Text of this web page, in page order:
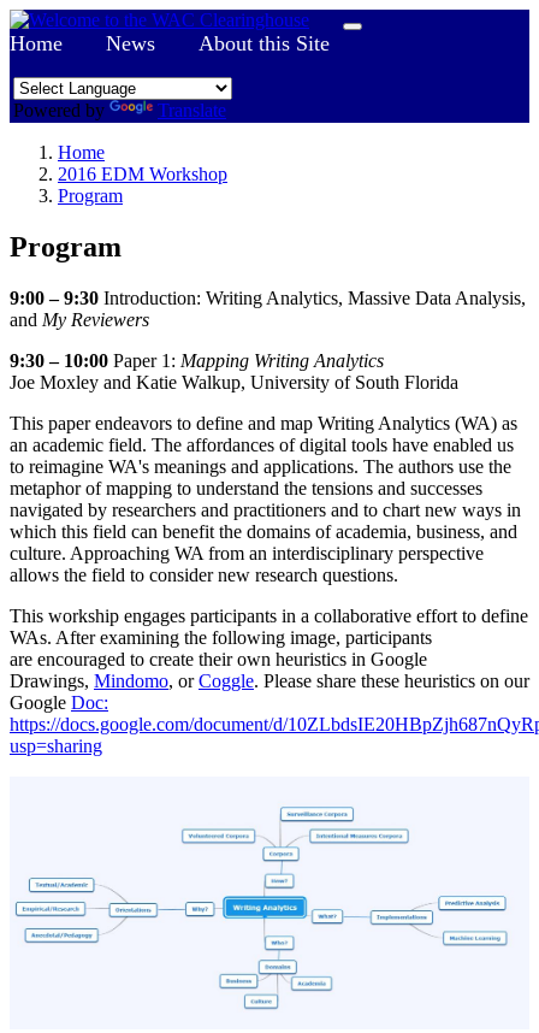
Home News About this Site
Powered by Translate
Home
2016 EDM Workshop
Program
Program
9:00 – 9:30 Introduction: Writing Analytics, Massive Data Analysis,
and My Reviewers
9:30– 10:00 Paper 1: Mapping Writing Analytics
Joe Moxley and Katie Walkup, University of South Florida
This paper endeavors to define and map Writing Analytics (WA) as
an academic field. The affordances of digital tools have enabled us
to reimagine WA's meanings and applications. The authors use the
metaphor of mapping to understand the tensions and successes
navigated by researchers and practitioners and to chart new ways in
which this field can benefit the domains of academia, business, and
culture. Approaching WA from an interdisciplinary perspective
allows the field to consider new research questions.
This workship engages participants in a collaborative effort to define
WAs. After examining the following image, participants
are encouraged to create their own heuristics in Google
Drawings, Mindomo, orCoggle. Please share these heuristics on our
Google Doc:
https://docs.google.com/document/d/
usp=sharing